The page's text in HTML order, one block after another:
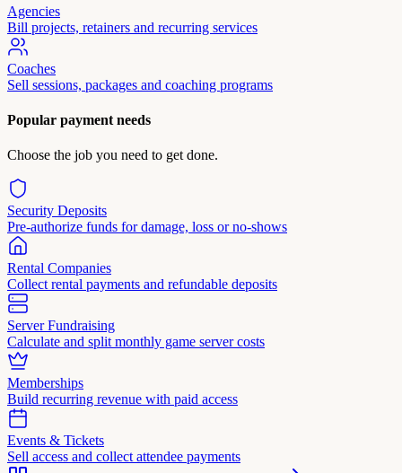
Agencies
Bill projects, retainers and recurring services
Coaches
Sell sessions, packages and coaching programs
Popular payment needs
Choose the job you need to get done.
Security Deposits
Pre-authorize funds for damage, loss or no-shows
Rental Companies
Collect rental payments and refundable deposits
Server Fundraising
Calculate and split monthly game server costs
Memberships
Build recurring revenue with paid access
Events & Tickets
Sell access and collect attendee payments